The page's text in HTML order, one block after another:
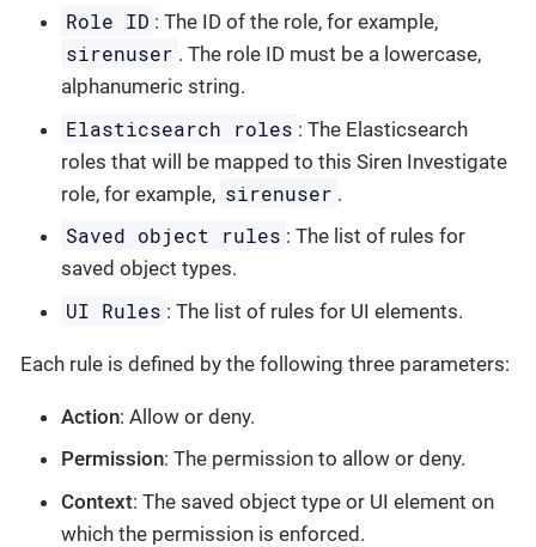
Role ID : The ID of the role, for example,
sirenuser . The role ID must be a lowercase,
alphanumeric string.
Elasticsearch roles : The Elasticsearch
roles that will be mapped to this Siren Investigate
role, for example, sirenuser .
Saved object rules : The list of rules for
saved object types.
UI Rules : The list of rules for UI elements.
Each rule is defined by the following three parameters:
Action: Allow or deny.
Permission: The permission to allow or deny.
Context: The saved object type or UI element on
which the permission is enforced.